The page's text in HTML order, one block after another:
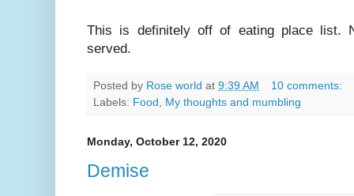
This is definitely off of eating place list.
served.
Posted by Rose world at 9:39 AM
10 comments:
Labels: Food My thoughts and mumbling
Monday, October 12, 2020
Demise